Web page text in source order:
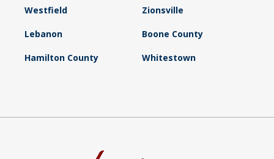
Westfield Zionsville
Lebanon Boone County
Hamilton County Whitestown